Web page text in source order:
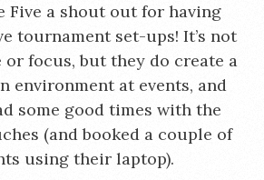
Five a shout out for having
tournament set-ups! It’s not
or focus, but they do create a
environment at events, and
some good times with the
(and booked a couple of
using their laptop).